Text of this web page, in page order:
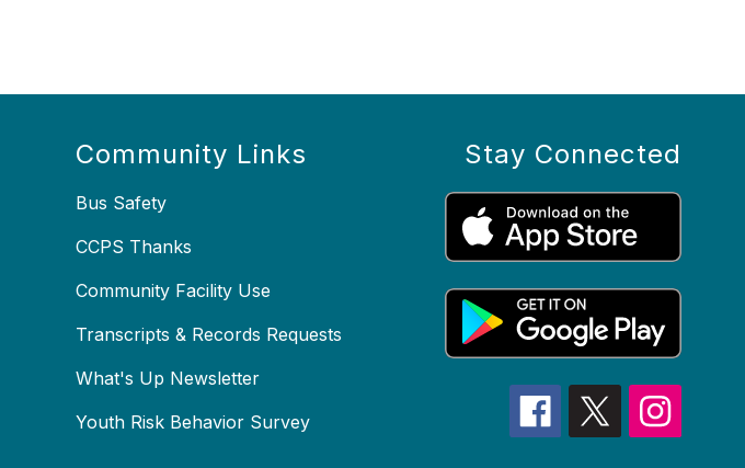
Community Links
Bus Safety
CCPS Thanks
Community Facility Use
Transcripts & Records Requests
What's Up Newsletter
Youth Risk Behavior Survey
Stay Connected